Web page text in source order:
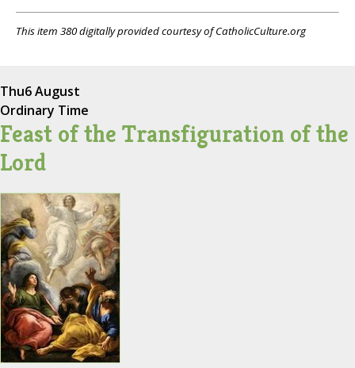
This item 380 digitally provided courtesy of CatholicCulture.org
Thu6 August
Ordinary Time
Feast of the Transfiguration of the
Lord